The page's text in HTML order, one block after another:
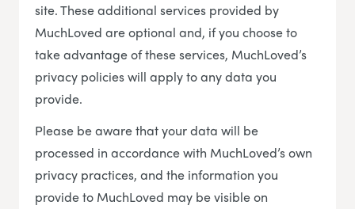
site. These additional services provided by
MuchLoved are optional and, if you choose to
take advantage of these services, MuchLoved’s
privacy policies will apply to any data you
provide.
Please be aware that your data will be
processed in accordance with MuchLoved’s own
privacy practices, and the information you
provide to MuchLoved may be visible on